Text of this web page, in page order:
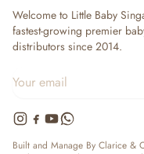
Welcome to Little Baby
fastest-growing premier
distributors since 2014.
Built and Manage By Clarice &